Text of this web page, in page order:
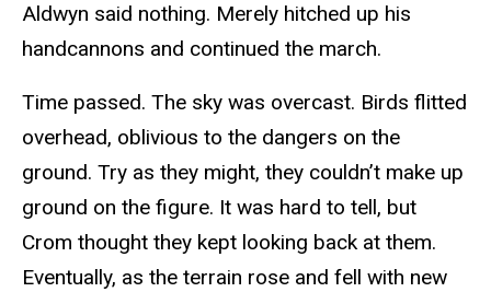
Aldwyn said nothing. Merely hitched up his
handcannons and continued the march.
Time passed. The sky was overcast. Birds flitted
overhead, oblivious to the dangers on the
ground. Try as they might, they couldn’t make up
ground on the figure. It was hard to tell, but
Crom thought they kept looking back at them.
Eventually, as the terrain rose and fell with new